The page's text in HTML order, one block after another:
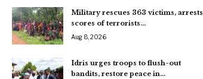
Military rescues 363 victims, arrests
scores of terrorists…
Aug 8, 2026
Idris urges troops to flush-out
bandits, restore peace in…